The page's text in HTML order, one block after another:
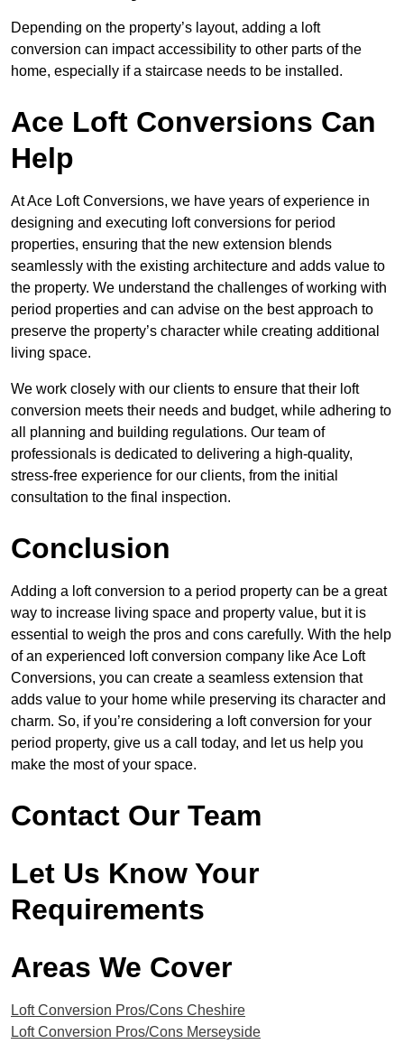
Depending on the property’s layout, adding a loft
conversion can impact accessibility to other parts of the
home, especially if a staircase needs to be installed.
Ace Loft Conversions Can
Help
At Ace Loft Conversions, we have years of experience in
designing and executing loft conversions for period
properties, ensuring that the new extension blends
seamlessly with the existing architecture and adds value to
the property. We understand the challenges of working with
period properties and can advise on the best approach to
preserve the property’s character while creating additional
living space.
We work closely with our clients to ensure that their loft
conversion meets their needs and budget, while adhering to
all planning and building regulations. Our team of
professionals is dedicated to delivering a high-quality,
stress-free experience for our clients, from the initial
consultation to the final inspection.
Conclusion
Adding a loft conversion to a period property can be a great
way to increase living space and property value, but it is
essential to weigh the pros and cons carefully. With the help
of an experienced loft conversion company like Ace Loft
Conversions, you can create a seamless extension that
adds value to your home while preserving its character and
charm. So, if you’re considering a loft conversion for your
period property, give us a call today, and let us help you
make the most of your space.
Contact Our Team
Let Us Know Your
Requirements
Areas We Cover​
Loft Conversion Pros/Cons Cheshire
Loft Conversion Pros/Cons Merseyside